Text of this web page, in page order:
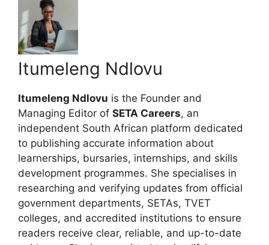
Itumeleng Ndlovu
Itumeleng Ndlovu is the Founder and
Managing Editor of SETA Careers, an
independent South African platform dedicated
to publishing accurate information about
learnerships, bursaries, internships, and skills
development programmes. She specialises in
researching and verifying updates from official
government departments, SETAs, TVET
colleges, and accredited institutions to ensure
readers receive clear, reliable, and up-to-date